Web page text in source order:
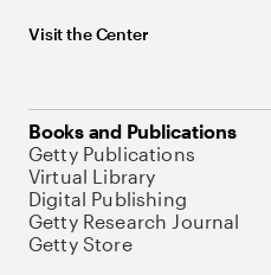
Visit the Center
Books and Publications
Getty Publications
Virtual Library
Digital Publishing
Getty Research Journal
Getty Store